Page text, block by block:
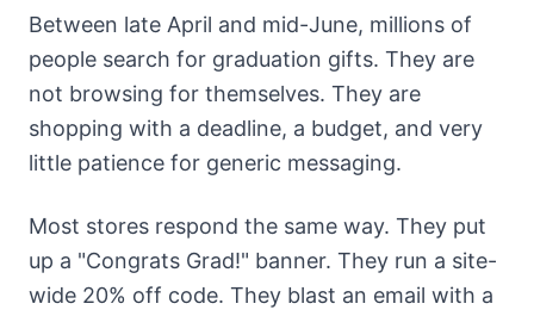
Between late April and mid-June, millions of
people search for graduation gifts. They are
not browsing for themselves. They are
shopping with a deadline, a budget, and very
little patience for generic messaging.
Most stores respond the same way. They put
up a "Congrats Grad!" banner. They run a site-
wide 20% off code. They blast an email with a